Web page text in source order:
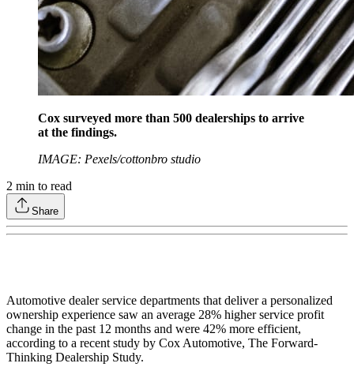
Cox surveyed more than 500 dealerships to arrive
at the findings.
IMAGE: Pexels/cottonbro studio
2 min to read
Share
Automotive dealer service departments that deliver a personalized
ownership experience saw an average 28% higher service profit
change in the past 12 months and were 42% more efficient,
according to a recent study by Cox Automotive, The Forward-
Thinking Dealership Study.